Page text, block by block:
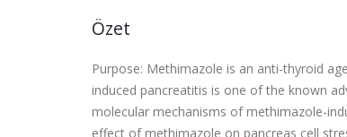
Özet
Purpose: Methimazole is an anti-thyroid
induced pancreatitis is one of the known
molecular mechanisms of methimazole-
effect of methimazole on pancreas cell